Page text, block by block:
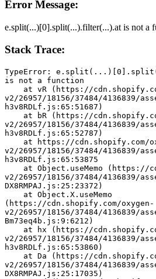
Error Message:
e.split(...)[0].split(...).filter(...).at is not a
Stack Trace:
TypeError:
is not a function
v2/26957/18156/37484/4136839/
h3v8RDLf.js:65:51687)
v2/26957/18156/37484/4136839/
h3v8RDLf.js:65:52787)
v2/26957/18156/37484/4136839/
h3v8RDLf.js:65:53875
v2/26957/18156/37484/4136839/
DX8RMPAJ.js:25:23372)
(https://cdn.shopify.com/oxygen-
v2/26957/18156/37484/4136839/
Bm73eq4b.js:9:6212)
v2/26957/18156/37484/4136839/
h3v8RDLf.js:65:53860)
v2/26957/18156/37484/4136839/
DX8RMPAJ.js:25:17035)